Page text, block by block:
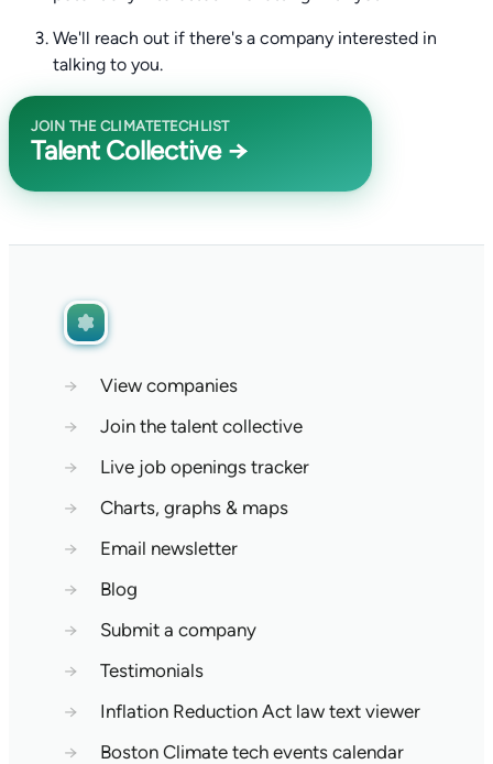
We'll reach out if there's a company interested in
talking to you.
JOIN THE CLIMATETECHLIST
Talent Collective →
→
View companies
→
Join the talent collective
→
Live job openings tracker
→
Charts, graphs & maps
→
Email newsletter
→
Blog
→
Submit a company
→
Testimonials
→
Inflation Reduction Act law text viewer
→
Boston Climate tech events calendar